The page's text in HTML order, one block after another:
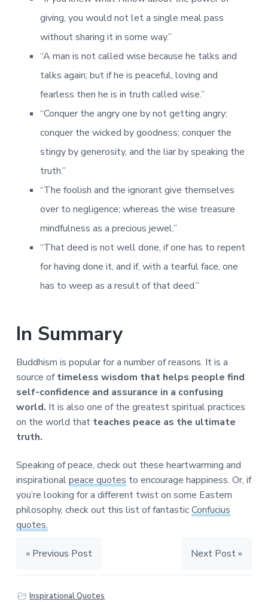
giving, you would not let a single meal pass
without sharing it in some way.”
“A man is not called wise because he talks and
talks again; but if he is peaceful, loving and
fearless then he is in truth called wise.”
“Conquer the angry one by not getting angry;
conquer the wicked by goodness; conquer the
stingy by generosity, and the liar by speaking the
truth.”
“The foolish and the ignorant give themselves
over to negligence; whereas the wise treasure
mindfulness as a precious jewel.”
“That deed is not well done, if one has to repent
for having done it, and if, with a tearful face, one
has to weep as a result of that deed.”
In Summary
Buddhism is popular for a number of reasons. It is a
source oftimeless wisdom that helps people find
self-confidence and assurance in a confusing
world. It is also one of the greatest spiritual practices
on the world that teaches peace as the ultimate
truth.
Speaking of peace, check out these heartwarming and
inspirationalpeace quotes to encourage happiness. Or, if
you’re looking for a different twist on some Eastern
philosophy, check out this list of fantasticConfucius
quotes.
« Previous Post Next Post »
Inspirational Quotes